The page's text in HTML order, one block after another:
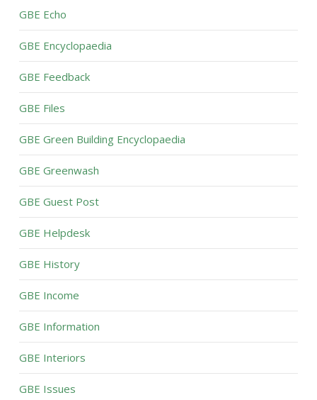
GBE Echo
GBE Encyclopaedia
GBE Feedback
GBE Files
GBE Green Building Encyclopaedia
GBE Greenwash
GBE Guest Post
GBE Helpdesk
GBE History
GBE Income
GBE Information
GBE Interiors
GBE Issues